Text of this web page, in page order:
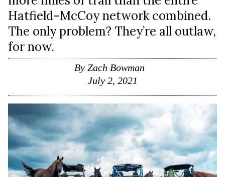
Hatfield-McCoy network combined.
The only problem? They’re all outlaw,
for now.
By Zach Bowman
July 2, 2021